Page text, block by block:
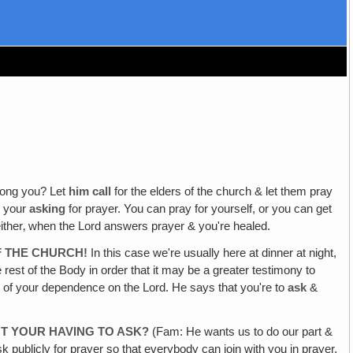
you? Let him call
for the elders of the church & let them pray
yourasking for prayer. You can pray for yourself, or you can get
when the Lord answers prayer & you're healed.
THE CHURCH! In this case we're usually here at dinner at night,
of the Body in order that it may be a greater testimony to
your dependence on the Lord. He says that you're toask &
YOUR HAVING TO ASK? (Fam: He wants us to do our part &
publicly for prayer so that everybody can join with you in prayer,